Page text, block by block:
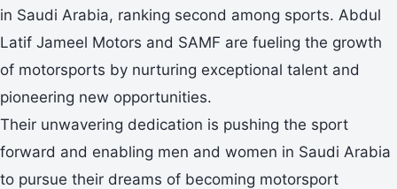
in Saudi Arabia, ranking second among sports. Abdul
Latif Jameel Motors and SAMF are fueling the growth
of motorsports by nurturing exceptional talent and
pioneering new opportunities.
Their unwavering dedication is pushing the sport
forward and enabling men and women in Saudi Arabia
to pursue their dreams of becoming motorsport